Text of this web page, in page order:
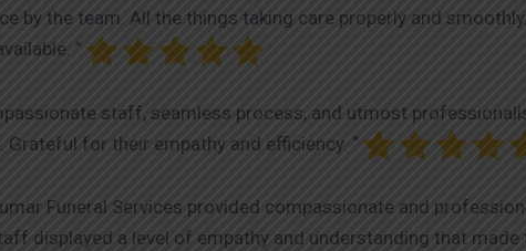
by the team. All the things taking care properly and
”
staff, seamless process, and utmost
for their empathy and efficiency. “
Funeral Services provided compassionate and
displayed a level of empathy and understanding that made